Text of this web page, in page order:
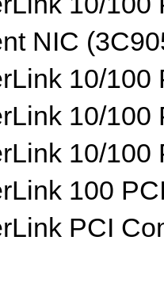
NIC
10/100
10/100
10/100
100
PCI